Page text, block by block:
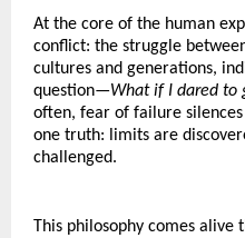
At the core of the human
conflict: the struggle
cultures and generations,
question—What if I dared to
often, fear of failure
one truth: limits are
challenged.
This philosophy comes alive